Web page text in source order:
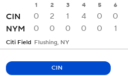
1 2 3 4 5 6
CIN 0 2 1 4 0 0
NYM
0 0 0 0 0 1
Citi Field Flushing, NY
CIN